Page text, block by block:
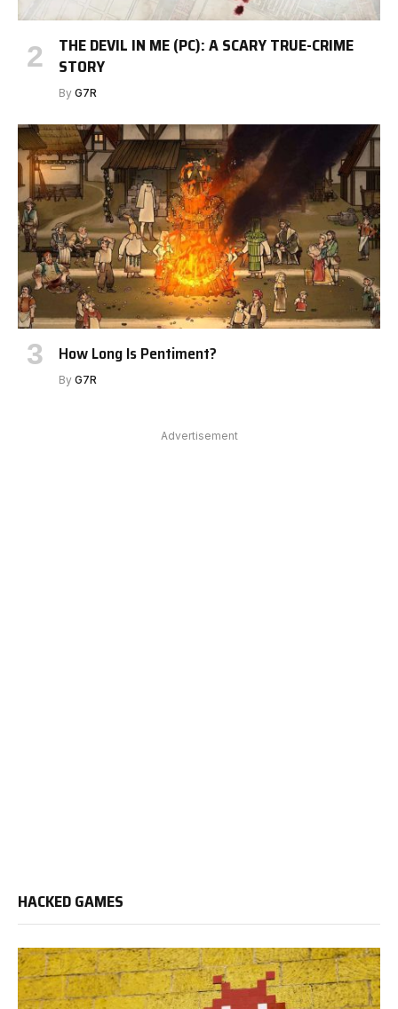
THE DEVIL IN ME (PC): A SCARY TRUE-CRIME
STORY
By G7R
How Long Is Pentiment?
By G7R
Advertisement
HACKED GAMES